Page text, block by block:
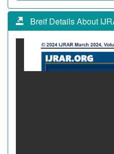
Breif Details About